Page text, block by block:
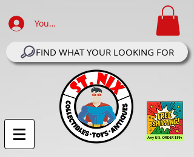
Your Account Log In
FIND WHAT YOUR LOOKING FOR